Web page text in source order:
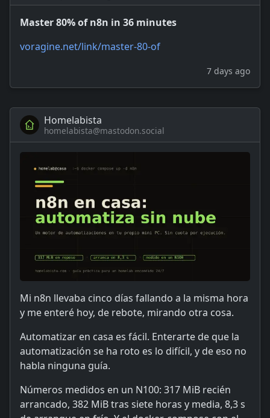
Master 80% of n8n in 36 minutes
voragine.net/link/master-80-of
7 days ago
Homelabista
homelabista@mastodon.social
Mi n8n llevaba cinco días fallando a la misma hora
y me enteré hoy, de rebote, mirando otra cosa.
Automatizar en casa es fácil. Enterarte de que la
automatización se ha roto es lo difícil, y de eso no
habla ninguna guía.
Números medidos en un N100: 317 MiB recién
arrancado, 382 MiB tras siete horas y media, 8,3 s